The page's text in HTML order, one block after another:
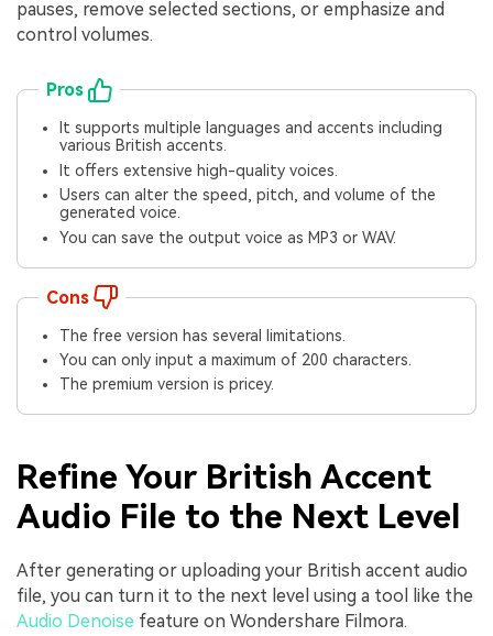
pauses, remove selected sections, or emphasize and
control volumes.
Pros
It supports multiple languages and accents including
various British accents.
It offers extensive high-quality voices.
Users can alter the speed, pitch, and volume of the
generated voice.
You can save the output voice as MP3 or WAV.
Cons
The free version has several limitations.
You can only input a maximum of 200 characters.
The premium version is pricey.
Refine Your British Accent
Audio File to the Next Level
After generating or uploading your British accent audio
file, you can turn it to the next level using a tool like the
Audio Denoise feature on Wondershare Filmora.